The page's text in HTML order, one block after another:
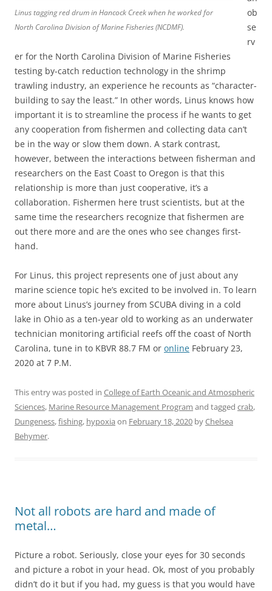
Linus tagging red drum in Hancock Creek when he worked for
North Carolina Division of Marine Fisheries (NCDMF).
ob
se
rv
er for the North Carolina Division of Marine Fisheries
testing by-catch reduction technology in the shrimp
trawling industry, an experience he recounts as “character-
building to say the least.” In other words, Linus knows how
important it is to streamline the process if he wants to get
any cooperation from fishermen and collecting data can’t
be in the way or slow them down. A stark contrast,
however, between the interactions between fisherman and
researchers on the East Coast to Oregon is that this
relationship is more than just cooperative, it’s a
collaboration. Fishermen here trust scientists, but at the
same time the researchers recognize that fishermen are
out there more and are the ones who see changes first-
hand.
For Linus, this project represents one of just about any
marine science topic he’s excited to be involved in. To learn
more about Linus’s journey from SCUBA diving in a cold
lake in Ohio as a ten-year old to working as an underwater
technician monitoring artificial reefs off the coast of North
Carolina, tune in to KBVR 88.7 FM or online February 23,
2020 at 7 P.M.
This entry was posted in College of Earth Oceanic and Atmospheric
Sciences, Marine Resource Management Program and tagged crab,
Dungeness,fishing, hypoxia on February 18, 2020 byChelsea
Behymer.
Not all robots are hard and made of
metal…
Picture a robot. Seriously, close your eyes for 30 seconds
and picture a robot in your head. Ok, most of you probably
didn’t do it but if you had, my guess is that you would have